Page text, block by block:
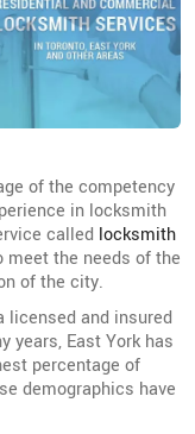
of the competency
in locksmith
called locksmith
the needs of the
of the city.
licensed and insured
years, East York has
percentage of
demographics have